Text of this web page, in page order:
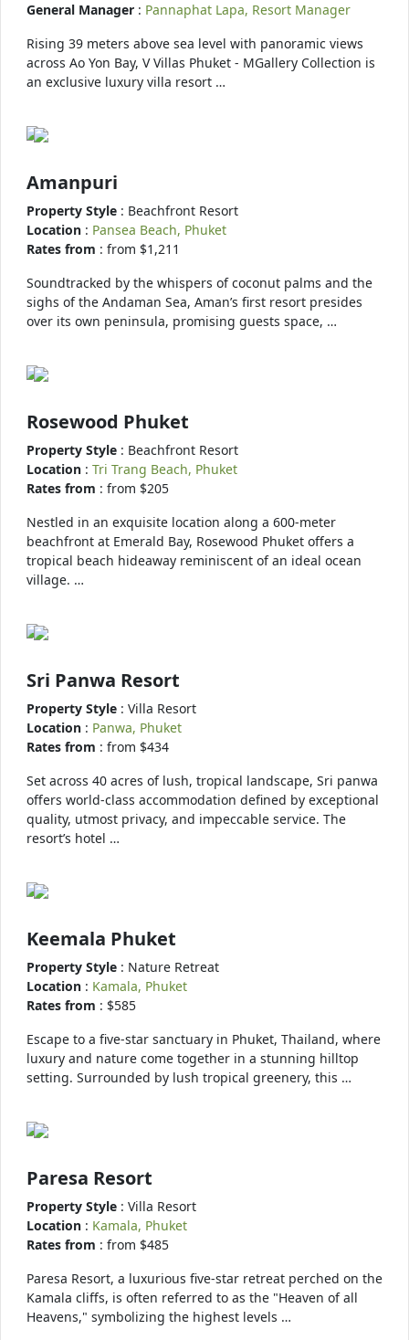
General Manager : Pannaphat Lapa, Resort Manager
Rising 39 meters above sea level with panoramic views
across Ao Yon Bay, V Villas Phuket - MGallery Collection is
an exclusive luxury villa resort …
Amanpuri
Property Style : Beachfront Resort
Location : Pansea Beach, Phuket
Rates from : from $1,211
Soundtracked by the whispers of coconut palms and the
sighs of the Andaman Sea, Aman’s first resort presides
over its own peninsula, promising guests space, …
Rosewood Phuket
Property Style : Beachfront Resort
Location : Tri Trang Beach, Phuket
Rates from : from $205
Nestled in an exquisite location along a 600-meter
beachfront at Emerald Bay, Rosewood Phuket offers a
tropical beach hideaway reminiscent of an ideal ocean
village. …
Sri Panwa Resort
Property Style : Villa Resort
Location : Panwa, Phuket
Rates from : from $434
Set across 40 acres of lush, tropical landscape, Sri panwa
offers world-class accommodation defined by exceptional
quality, utmost privacy, and impeccable service. The
resort’s hotel …
Keemala Phuket
Property Style : Nature Retreat
Location : Kamala, Phuket
Rates from : $585
Escape to a five-star sanctuary in Phuket, Thailand, where
luxury and nature come together in a stunning hilltop
setting. Surrounded by lush tropical greenery, this …
Paresa Resort
Property Style : Villa Resort
Location : Kamala, Phuket
Rates from : from $485
Paresa Resort, a luxurious five-star retreat perched on the
Kamala cliffs, is often referred to as the "Heaven of all
Heavens," symbolizing the highest levels …